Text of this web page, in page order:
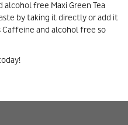
free Maxi Green Tea
by taking it directly or add it
Caffeine and alcohol free so